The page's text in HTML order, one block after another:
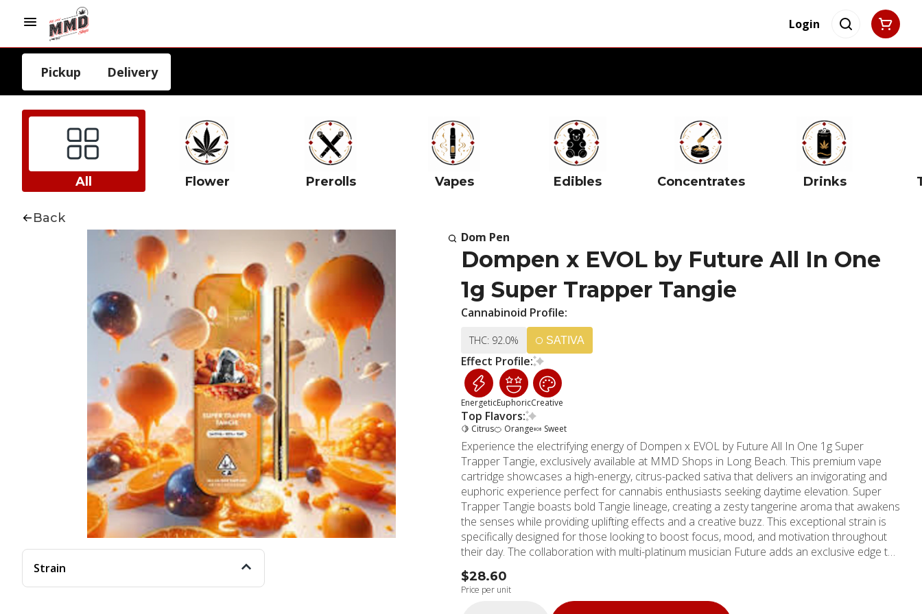
Login
Pickup Delivery
All Flower Prerolls Vapes Edibles Concentrates Drinks
Back
Strain
Dom Pen
Dompen x EVOL by Future All In One
1g Super Trapper Tangie
Cannabinoid Profile:
THC: 92.0% SATIVA
Effect Profile:
EnergeticEuphoricCreative
Top Flavors:
🍋 Citrus🍊 Orange🍬 Sweet
Experience the electrifying energy of Dompen x EVOL by Future All In One 1g Super
Trapper Tangie, exclusively available at MMD Shops in Long Beach. This premium vape
cartridge showcases a high-energy, citrus-packed sativa that delivers an invigorating and
euphoric experience perfect for cannabis enthusiasts seeking daytime elevation. Super
Trapper Tangie boasts bold Tangie lineage, creating a zesty tangerine aroma that awakens
the senses while providing uplifting effects and a creative buzz. This exceptional strain is
specifically designed for those looking to boost focus, mood, and motivation throughout
their day. The collaboration with multi-platinum musician Future adds an exclusive edge to
this already outstanding product. MMD Shops Long Beach has served as a trusted
cannabis dispensary since 2006, bringing over a decade of expertise to Long Beach
residents and surrounding communities including Signal Hill, Lakewood, Carson,
$28.60
Price per unit